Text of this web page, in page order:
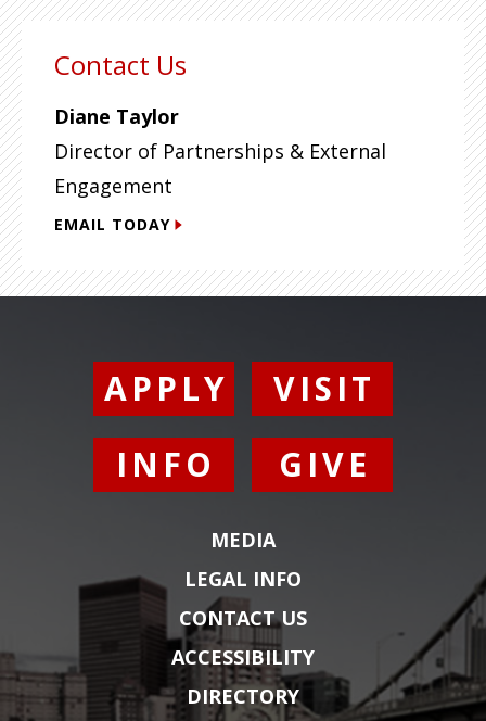
Contact Us
Diane Taylor
Director of Partnerships & External
Engagement
EMAIL TODAY
APPLY
VISIT
INFO
GIVE
MEDIA
LEGAL INFO
CONTACT US
ACCESSIBILITY
DIRECTORY